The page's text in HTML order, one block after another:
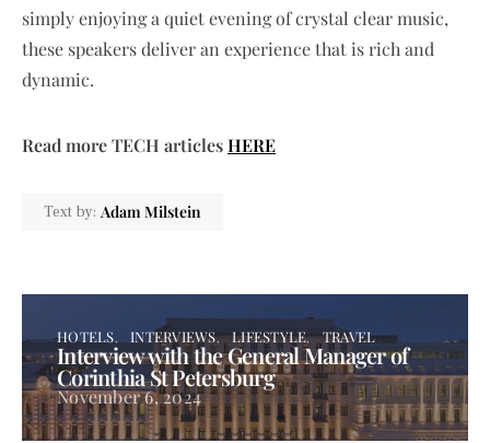
simply enjoying a quiet evening of crystal clear music,
these speakers deliver an experience that is rich and
dynamic.
Read more TECH articlesHERE
Text by: Adam Milstein
HOTELS INTERVIEWS LIFESTYLE TRAVEL
Interview with the General Manager of
Corinthia St Petersburg
November 6, 2024